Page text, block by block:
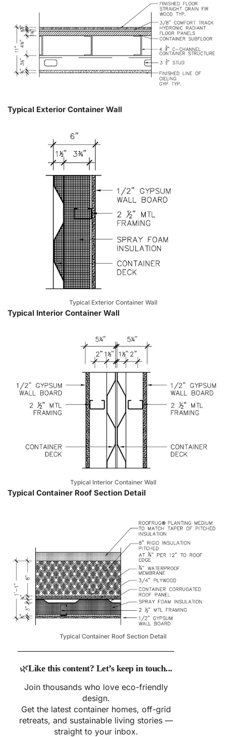
Typical Exterior Container Wall
Typical Exterior Container Wall
Typical Interior Container Wall
Typical Interior Container Wall
Typical Container Roof Section Detail
Typical Container Roof Section Detail
🌿Like this content? Let’s keep in touch...
Join thousands who love eco-friendly
design.
Get the latest container homes, off-grid
retreats, and sustainable living stories —
straight to your inbox.